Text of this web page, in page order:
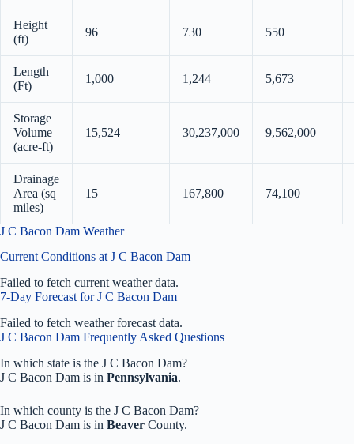
Height
(ft)
96 730 550
Length
(Ft)
1,000 1,244 5,673
Storage
Volume
(acre-ft)
15,524 30,237,000 9,562,000
Drainage
Area (sq
miles)
15 167,800 74,100
J C Bacon Dam Weather
Current Conditions at J C Bacon Dam
Failed to fetch current weather data.
7-Day Forecast for J C Bacon Dam
Failed to fetch weather forecast data.
J C Bacon Dam Frequently Asked Questions
In which state is the J C Bacon Dam?
J C Bacon Dam is in Pennsylvania.
In which county is the J C Bacon Dam?
J C Bacon Dam is in Beaver County.